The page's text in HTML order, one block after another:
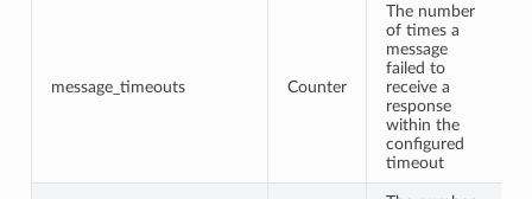
message_timeouts Counter
The number
of times a
message
failed to
receive a
response
within the
configured
timeout